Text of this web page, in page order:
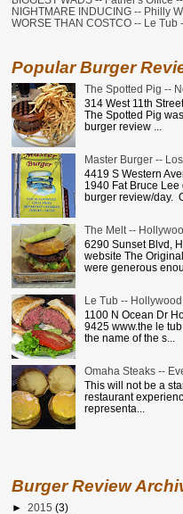
NIGHTMARE INDUCING -- Philly
WORSE THAN COSTCO -- Le Tub
Popular Burger
The Spotted Pig --
314 West 11th
The Spotted Pig
burger review ...
Master Burger --
4419 S Western
1940 Fat Bruce
burger review/day.
The Melt --
6290 Sunset Blvd,
website The
were generous
Le Tub -- Hollywood,
1100 N Ocean Dr
9425 www.the le
the name of the s...
Omaha Steaks --
This will not be a
restaurant
representa...
Burger Review
► 2015 (3)